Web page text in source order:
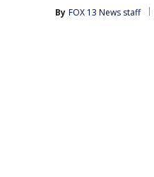
By FOX 13 News staff